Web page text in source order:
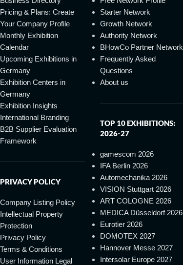
Pricing & Plans: Create
Your Company Profile
Monthly Exhibition
Calendar
Upcoming Exhibitions in
Germany
Exhibition Centers in
Germany
Exhibition Insights
International Branding
B2B Supplier Evaluation
Framework
PRIVACY POLICY
Company Listing Policy
Intellectual Property
Protection
Privacy Policy
Terms & Conditions
User Information Legal
Starter Network
Growth Network
Authority Network
BHowCo Partner Network
Frequently Asked
Questions
About us
TOP 10 EXHIBITIONS:
2026-27
gamescom 2026
IFA Berlin 2026
Automechanika 2026
VISION Stuttgart 2026
ART COLOGNE 2026
MEDICA Düsseldorf 2026
Eurotier 2026
DOMOTEX 2027
Hannover Messe 2027
Intersolar Europe 2027